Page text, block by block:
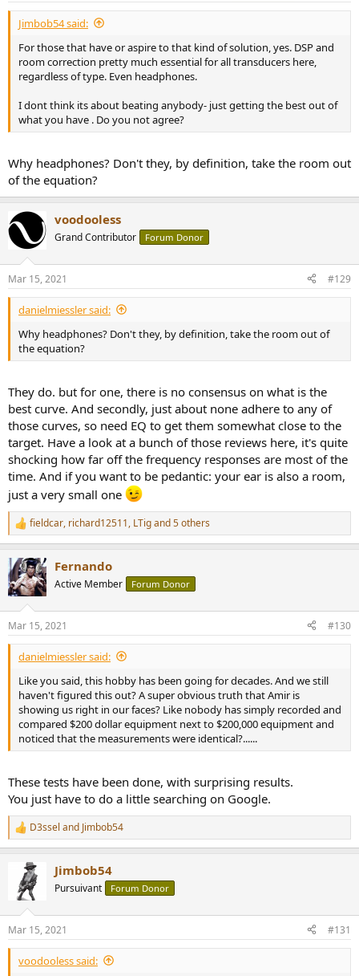
Jimbob54 said:
For those that have or aspire to that kind of solution, yes. DSP and
room correction pretty much essential for all transducers here,
regardless of type. Even headphones.
I dont think its about beating anybody- just getting the best out of
what you have . Do you not agree?
Why headphones? Don't they, by definition, take the room out
of the equation?
voodooless
Grand Contributor Forum Donor
Mar 15, 2021 #129
danielmiessler said:
Why headphones? Don't they, by definition, take the room out of
the equation?
They do. but for one, there is no consensus on what is the
best curve. And secondly, just about none adhere to any of
those curves, so need EQ to get them somewhat close to the
target. Have a look at a bunch of those reviews here, it's quite
shocking how far off the frequency responses are most of the
time. And if you want to be pedantic: your ear is also a room,
just a very small one
R
e
c
t
i
s
:
fieldcar, richard12511, LTigand 5 others
Fernando
Active Member Forum Donor
Mar 15, 2021 #130
danielmiessler said:
Like you said, this hobby has been going for decades. And we still
haven't figured this out? A super obvious truth that Amir is
showing us right in our faces? Like nobody has simply recorded and
compared $200 dollar equipment next to $200,000 equipment and
noticed that the measurements were identical?......
These tests have been done, with surprising results.
You just have to do a little searching on Google.
R
e
s
:
D3ssel and Jimbob54
Jimbob54
Pursuivant Forum Donor
Mar 15, 2021 #131
voodooless said: